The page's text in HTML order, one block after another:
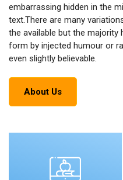
embarrassing hidden in the
text.There are many
the available but the
form by injected humour or
even slightly believable.
About Us